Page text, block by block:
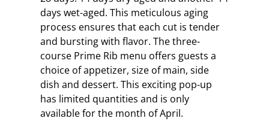
days wet-aged. This meticulous aging
process ensures that each cut is tender
and bursting with flavor. The three-
course Prime Rib menu offers guests a
choice of appetizer, size of main, side
dish and dessert. This exciting pop-up
has limited quantities and is only
available for the month of April.